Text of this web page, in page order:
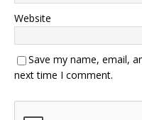
Website
Save my name, email,
next time I comment.